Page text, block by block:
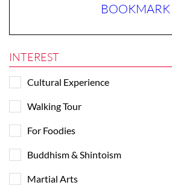
BOOKMARK
INTEREST
Cultural Experience
Walking Tour
For Foodies
Buddhism & Shintoism
Martial Arts